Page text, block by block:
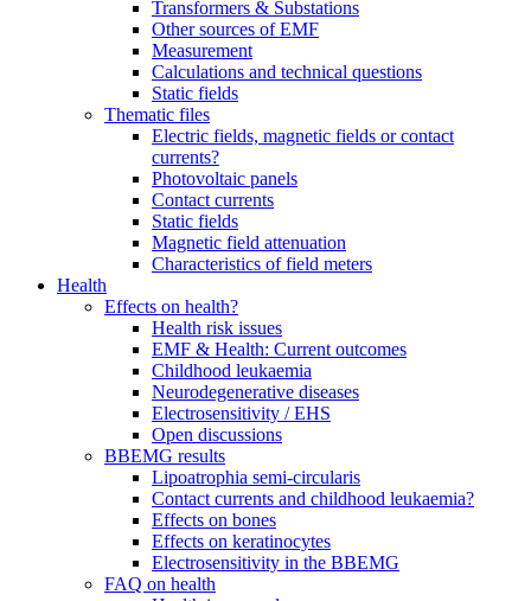
Transformers & Substations
Other sources of EMF
Measurement
Calculations and technical questions
Static fields
Thematic files
Electric fields, magnetic fields or contact
currents?
Photovoltaic panels
Contact currents
Static fields
Magnetic field attenuation
Characteristics of field meters
Health
Effects on health?
Health risk issues
EMF & Health: Current outcomes
Childhood leukaemia
Neurodegenerative diseases
Electrosensitivity / EHS
Open discussions
BBEMG results
Lipoatrophia semi-circularis
Contact currents and childhood leukaemia?
Effects on bones
Effects on keratinocytes
Electrosensitivity in the BBEMG
FAQ on health